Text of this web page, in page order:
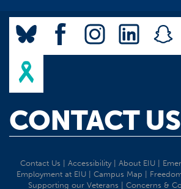
CONTACT
Contact Us Accessibility| About EIU|
Employment at EIU
Campus Map
Supporting our Veterans
Concerns &